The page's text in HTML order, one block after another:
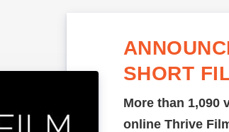
SHORT
More than 1,090
online Thrive